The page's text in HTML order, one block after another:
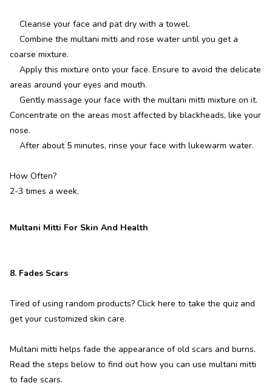
Cleanse your face and pat dry with a towel.
Combine the multani mitti and rose water until you get a
coarse mixture.
Apply this mixture onto your face. Ensure to avoid the delicate
areas around your eyes and mouth.
Gently massage your face with the multani mitti mixture on it.
Concentrate on the areas most affected by blackheads, like your
nose.
After about 5 minutes, rinse your face with lukewarm water.
How Often?
2-3 times a week.
Multani Mitti For Skin And Health
8. Fades Scars
Tired of using random products? Click here to take the quiz and
get your customized skin care.
Multani mitti helps fade the appearance of old scars and burns.
Read the steps below to find out how you can use multani mitti
to fade scars.